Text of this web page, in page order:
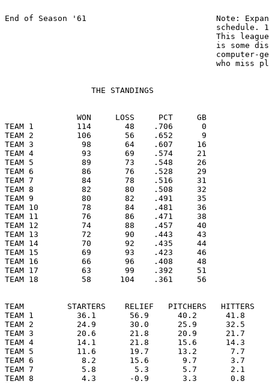
End of Season '61                           Note:
                  THE STANDINGS
               WON     LOSS     PCT     GB
TEAM 1         114       48    .706      0
TEAM 2         106       56    .652      9
TEAM 3          98       64    .607     16
TEAM 4          93       69    .574     21
TEAM 5          89       73    .548     26
TEAM 6          86       76    .528     29
TEAM 7          84       78    .516     31
TEAM 8          82       80    .508     32
TEAM 9          80       82    .491     35
TEAM 10         78       84    .481     36
TEAM 11         76       86    .471     38
TEAM 12         74       88    .457     40
TEAM 13         72       90    .443     43
TEAM 14         70       92    .435     44
TEAM 15         69       93    .423     46
TEAM 16         66       96    .408     48
TEAM 17         63       99    .392     51
TEAM 18         58      104    .361     56
TEAM         STARTERS    RELIEF   PITCHERS   HITTERS
TEAM 1         36.1       56.9      40.2      41.8
TEAM 2         24.9       30.0      25.9      32.5
TEAM 3         20.6       21.8      20.9      21.7
TEAM 4         14.1       21.8      15.6      14.3
TEAM 5         11.6       19.7      13.2       7.7
TEAM 6          8.2       15.6       9.7       3.7
TEAM 7          5.8        5.3       5.7       2.1
TEAM 8          4.3       -0.9       3.3       0.8